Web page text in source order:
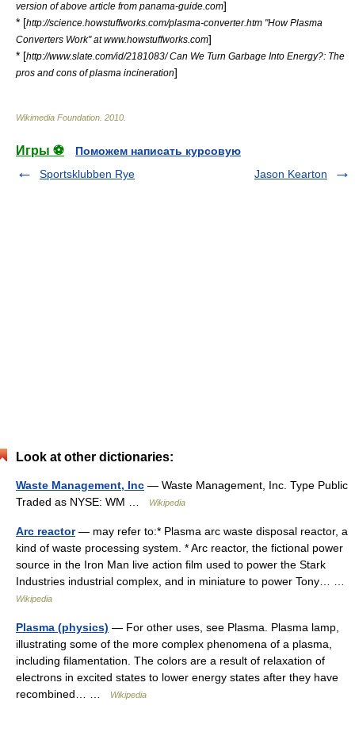
version of above article from panama-guide.com]
* [http://science.howstuffworks.com/plasma-converter.htm "How Plasma
Converters Work" at www.howstuffworks.com]
* [http://www.slate.com/id/2181083/ Can We Turn Garbage Into Energy?: The
pros and cons of plasma incineration]
Wikimedia Foundation 2010
Игры ⚽
Поможем написать курсовую
Sportsklubben Rye
Jason Kearton
Look at other dictionaries:
Waste Management, Inc — Waste Management, Inc. Type Public
Traded as NYSE: WM …
Wikipedia
Arc reactor— may refer to:* Plasma arc waste disposal reactor, a
kind of waste processing system. * Arc reactor, the fictional power
source in the Iron Man live action film used to power the Stark
Industries industrial complex, and in miniature to power Tony… …
Wikipedia
Plasma (physics) — For other uses, see Plasma. Plasma lamp,
illustrating some of the more complex phenomena of a plasma,
including filamentation. The colors are a result of relaxation of
electrons in excited states to lower energy states after they have
recombined… …
Wikipedia